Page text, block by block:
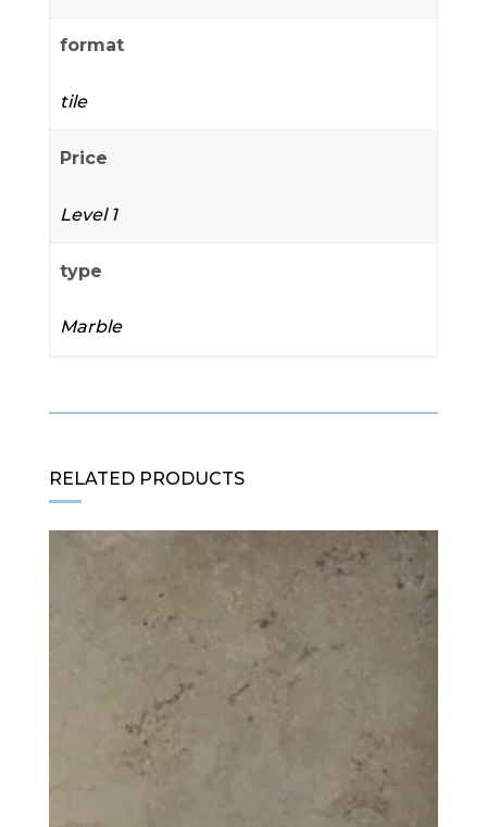
format
tile
Price
Level 1
type
Marble
RELATED PRODUCTS